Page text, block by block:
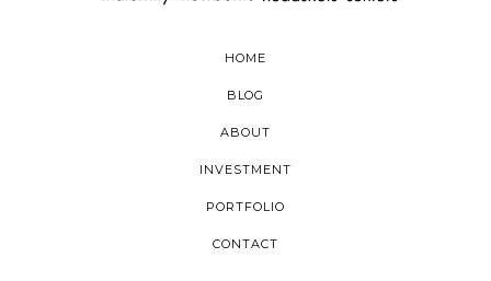
HOME
BLOG
ABOUT
INVESTMENT
PORTFOLIO
CONTACT